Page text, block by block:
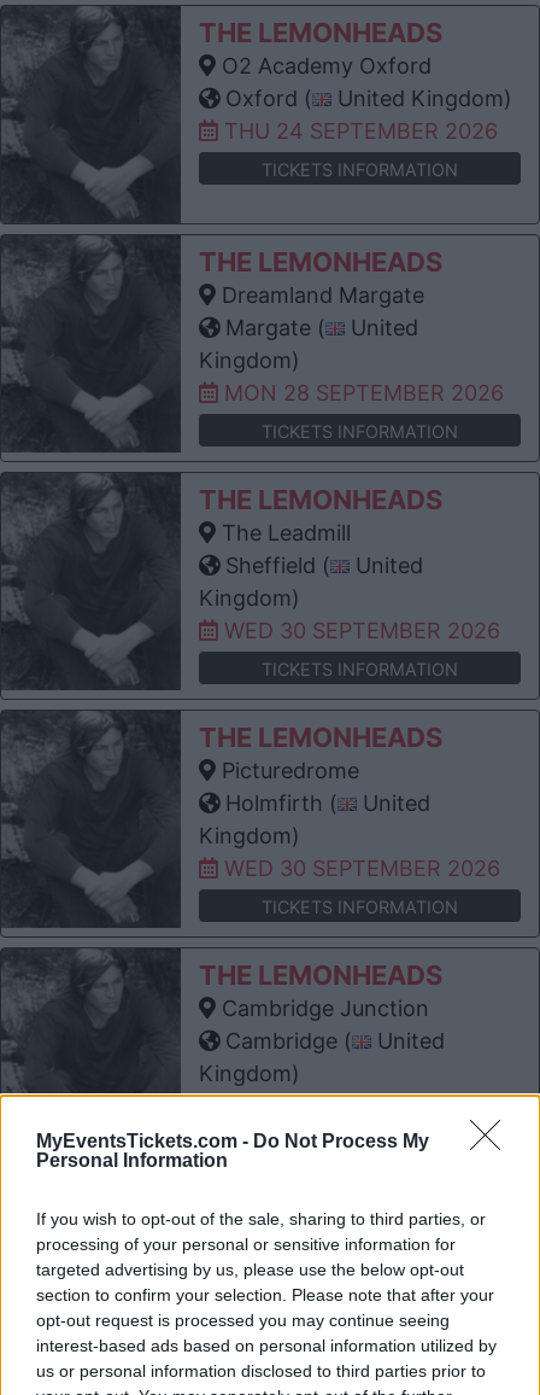
MyEventsTickets.com - Do Not Process My
Personal Information
If you wish to opt-out of the sale, sharing to third parties, or
processing of your personal or sensitive information for
targeted advertising by us, please use the below opt-out
section to confirm your selection. Please note that after your
opt-out request is processed you may continue seeing
interest-based ads based on personal information utilized by
us or personal information disclosed to third parties prior to
THE LEMONHEADS
O2 Academy Oxford
Oxford (
United Kingdom)
THU 24 SEPTEMBER 2026
TICKETS INFORMATION
THE LEMONHEADS
Dreamland Margate
Margate (
United
Kingdom)
MON 28 SEPTEMBER 2026
TICKETS INFORMATION
THE LEMONHEADS
The Leadmill
Sheffield (
United
Kingdom)
WED 30 SEPTEMBER 2026
TICKETS INFORMATION
THE LEMONHEADS
Picturedrome
Holmfirth (
United
Kingdom)
WED 30 SEPTEMBER 2026
TICKETS INFORMATION
THE LEMONHEADS
Cambridge Junction
Cambridge (
United
Kingdom)
THU 01 OCTOBER 2026
TICKETS INFORMATION
THE LEMONHEADS
Troxy
London (
United Kingdom)
FRI 02 OCTOBER 2026
TICKETS INFORMATION